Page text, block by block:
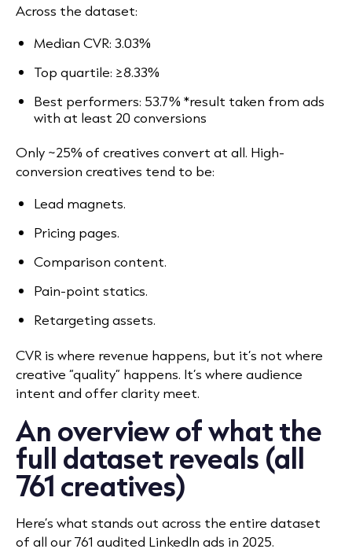
Across the dataset:
Median CVR: 3.03%
Top quartile: ≥8.33%
Best performers: 53.7% *result taken from ads
with at least 20 conversions
Only ~25% of creatives convert at all. High-
conversion creatives tend to be:
Lead magnets.
Pricing pages.
Comparison content.
Pain-point statics.
Retargeting assets.
CVR is where revenue happens, but it’s not where
creative “quality” happens. It’s where audience
intent and offer clarity meet.
An overview of what the
full dataset reveals (all
761 creatives)
Here’s what stands out across the entire dataset
of all our 761 audited LinkedIn ads in 2025.